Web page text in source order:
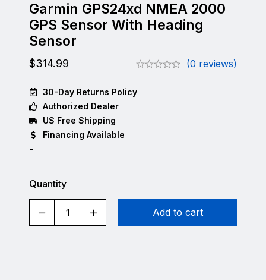
Garmin GPS24xd NMEA 2000
GPS Sensor With Heading
Sensor
$314.99 (0 reviews)
30-Day Returns Policy
Authorized Dealer
US Free Shipping
Financing Available
-
Quantity
Add to cart